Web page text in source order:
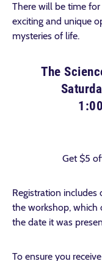
There will be time
exciting and unique
mysteries of life.
The
Get $5
Registration
the workshop, which
the date it was
To ensure you